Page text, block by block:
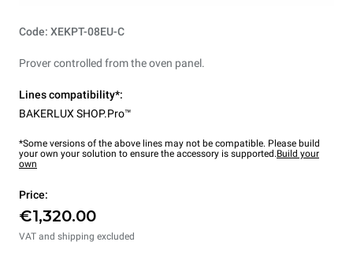
Code: XEKPT-08EU-C
Prover controlled from the oven panel.
Lines compatibility*:
BAKERLUX SHOP.Pro™
*Some versions of the above lines may not be compatible. Please build
your own your solution to ensure the accessory is supported.Build your
own
Price:
€1,320.00
VAT and shipping excluded